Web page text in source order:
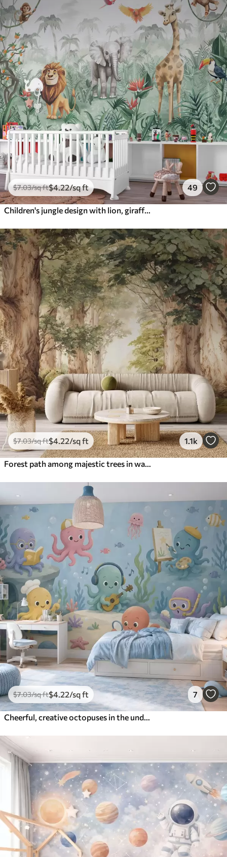
$7.03/sq ft$4.22/sq ft 49
Children's jungle design with lion, giraffe, elephant and parrots
$7.03/sq ft$4 .22/sq ft 1.1k
$7.03/sq ft$4 .22/sq ft 7